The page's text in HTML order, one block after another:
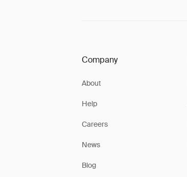
Company
About
Help
Careers
News
Blog